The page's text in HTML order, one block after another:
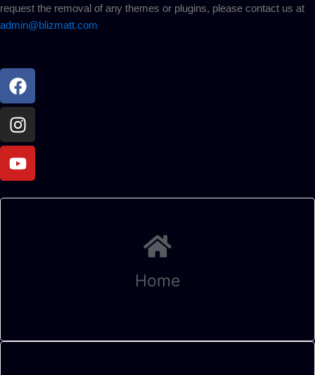
request the removal of any themes or plugins, please contact us at
admin@blizmatt.com
Facebook
Instagram
Youtube
Home